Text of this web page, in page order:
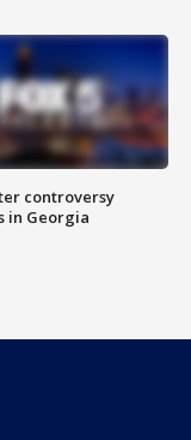
controversy
in Georgia